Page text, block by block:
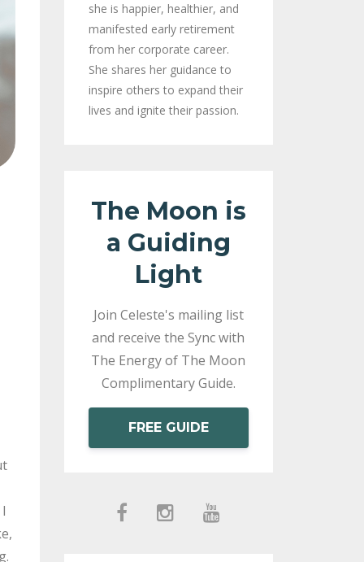
she is happier, healthier, and
manifested early retirement
from her corporate career.
She shares her guidance to
inspire others to expand their
lives and ignite their passion.
The Moon is
a Guiding
Light
Join Celeste's mailing list
and receive the Sync with
The Energy of The Moon
Complimentary Guide.
FREE GUIDE